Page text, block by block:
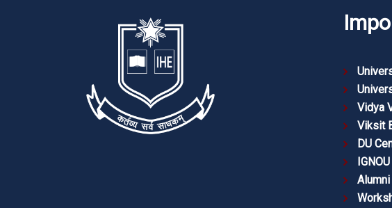
Vidya
Viksit
DU